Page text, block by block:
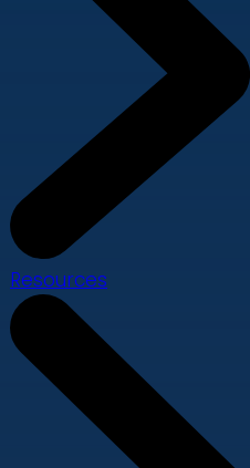
Resources